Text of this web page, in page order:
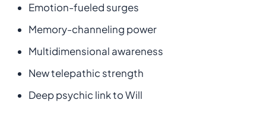
Emotion-fueled surges
Memory-channeling power
Multidimensional awareness
New telepathic strength
Deep psychic link to Will